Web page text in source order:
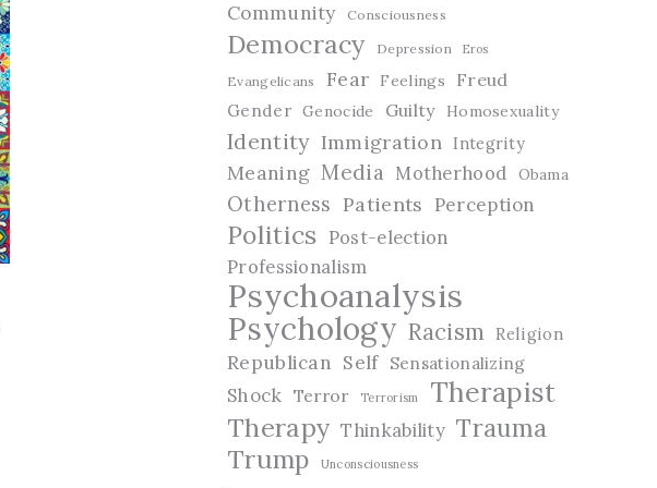
Community Consciousness
Democracy Depression Eros
Evangelicans Fear Feelings Freud
Gender Genocide Guilty Homosexuality
Identity Immigration Integrity
Meaning Media Motherhood Obama
Otherness Patients Perception
Politics Post-election
Professionalism
Psychoanalysis
Psychology Racism Religion
Republican Self Sensationalizing
Shock Terror Terrorism Therapist
Therapy Thinkability Trauma
Trump
Unconsciousness